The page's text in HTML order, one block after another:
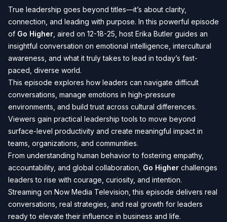
True leadership goes beyond titles—it’s about clarity,
connection, and leading with purpose. In this powerful episode
of Go Higher , aired on 12-18-25, host Erika Butler guides an
insightful conversation on emotional intelligence, intercultural
awareness, and what it truly takes to lead in today’s fast-
paced, diverse world.
This episode explores how leaders can navigate difficult
conversations, manage emotions in high-pressure
environments, and build trust across cultural differences.
Viewers gain practical leadership tools to move beyond
surface-level productivity and create meaningful impact in
teams, organizations, and communities.
From understanding human behavior to fostering empathy,
accountability, and global collaboration, Go Higher challenges
leaders to rise with courage, curiosity, and intention.
Streaming on Now Media Television, this episode delivers real
conversations, real strategies, and real growth for leaders
ready to elevate their influence in business and life.